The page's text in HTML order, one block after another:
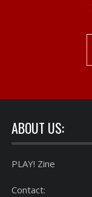
ABOUT US:
PLAY! Zine
Contact: